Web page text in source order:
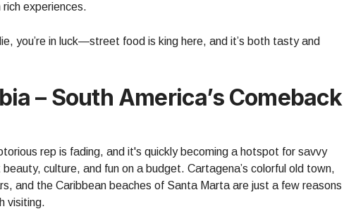
experiences.
you’re in luck—street food is king here, and it’s both tasty and
– South America’s Comeback
rep is fading, and it's quickly becoming a hotspot for savvy
culture, and fun on a budget. Cartagena’s colorful old town,
and the Caribbean beaches of Santa Marta are just a few reasons
visiting.